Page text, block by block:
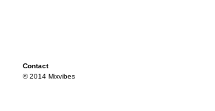
Contact
© 2014 Mixvibes